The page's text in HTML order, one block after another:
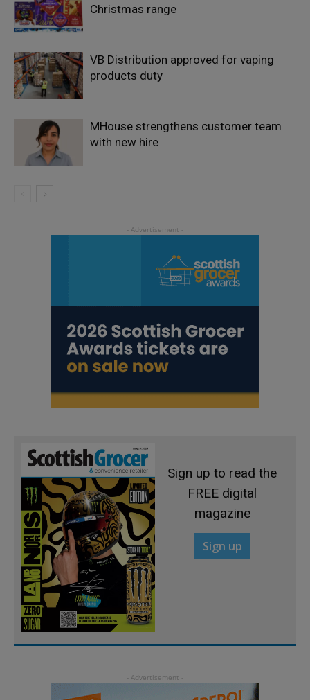
Christmas range
VB Distribution approved for vaping
products duty
MHouse strengthens customer team
with new hire
Sign up to read the
FREE digital
magazine
Sign up